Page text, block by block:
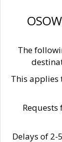
The
This applies
Delays of